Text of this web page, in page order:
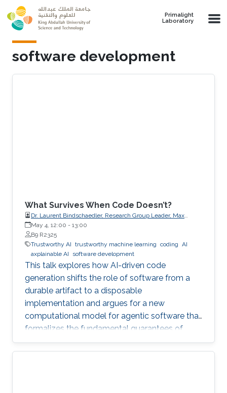
Skip to main content
Primalight
Laboratory
software development
What Survives When Code Doesn’t?
Dr. Laurent Bindschaedler, Research Group Leader, Max
Planck Institute for Software Systems (MPI-SWS)
May 4, 12:00 - 13:00
B9 R2325
Trustworthy AI trustworthy machine learning coding AI
axplainable AI
software development
This talk explores how AI-driven code
generation shifts the role of software from a
durable artifact to a disposable
implementation and argues for a new
computational model for agentic software that
formalizes the fundamental guarantees of
intent, state, composition, and effect into
explicit, enforceable contracts.